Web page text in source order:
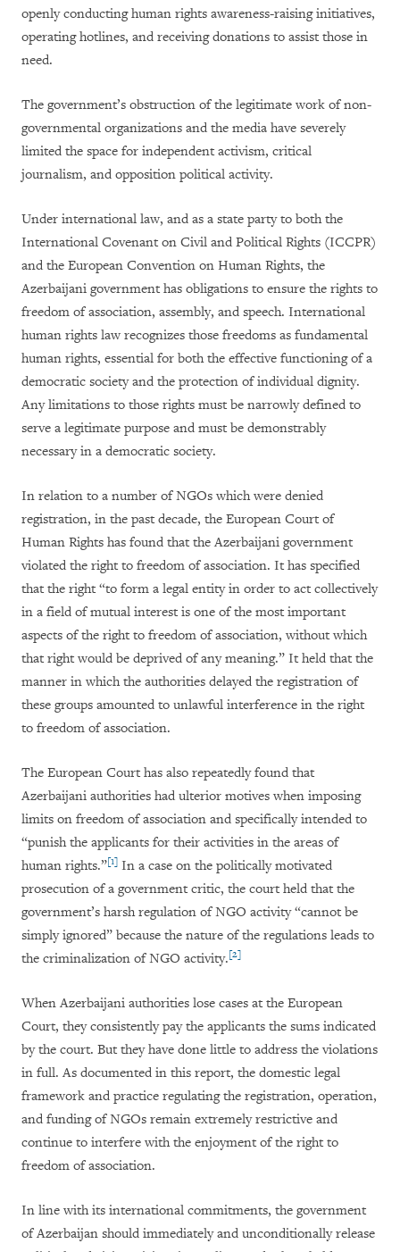
openly conducting human rights awareness-raising initiatives,
operating hotlines, and receiving donations to assist those in
need.
The government’s obstruction of the legitimate work of non-
governmental organizations and the media have severely
limited the space for independent activism, critical
journalism, and opposition political activity.
Under international law, and as a state party to both the
International Covenant on Civil and Political Rights (ICCPR)
and the European Convention on Human Rights, the
Azerbaijani government has obligations to ensure the rights to
freedom of association, assembly, and speech. International
human rights law recognizes those freedoms as fundamental
human rights, essential for both the effective functioning of a
democratic society and the protection of individual dignity.
Any limitations to those rights must be narrowly defined to
serve a legitimate purpose and must be demonstrably
necessary in a democratic society.
In relation to a number of NGOs which were denied
registration, in the past decade, the European Court of
Human Rights has found that the Azerbaijani government
violated the right to freedom of association. It has specified
that the right “to form a legal entity in order to act collectively
in a field of mutual interest is one of the most important
aspects of the right to freedom of association, without which
that right would be deprived of any meaning.” It held that the
manner in which the authorities delayed the registration of
these groups amounted to unlawful interference in the right
to freedom of association.
The European Court has also repeatedly found that
Azerbaijani authorities had ulterior motives when imposing
limits on freedom of association and specifically intended to
“punish the applicants for their activities in the areas of
human rights.”[1] In a case on the politically motivated
prosecution of a government critic, the court held that the
government’s harsh regulation of NGO activity “cannot be
simply ignored” because the nature of the regulations leads to
the criminalization of NGO activity.[2]
When Azerbaijani authorities lose cases at the European
Court, they consistently pay the applicants the sums indicated
by the court. But they have done little to address the violations
in full. As documented in this report, the domestic legal
framework and practice regulating the registration, operation,
and funding of NGOs remain extremely restrictive and
continue to interfere with the enjoyment of the right to
freedom of association.
In line with its international commitments, the government
of Azerbaijan should immediately and unconditionally release